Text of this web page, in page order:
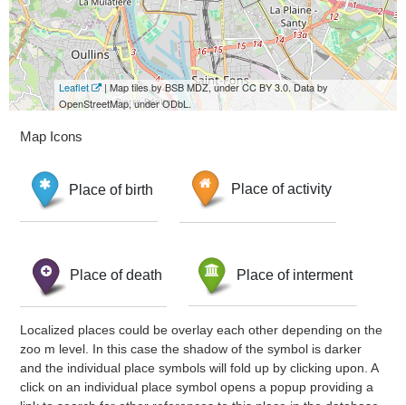
Leaflet
| Map tiles by BSB MDZ, under CC BY 3.0. Data by
OpenStreetMap, under ODbL.
Map Icons
Place of birth Place of activity
Place of death Place of interment
Localized places could be overlay each other depending on the
zoo m level. In this case the shadow of the symbol is darker
and the individual place symbols will fold up by clicking upon. A
click on an individual place symbol opens a popup providing a